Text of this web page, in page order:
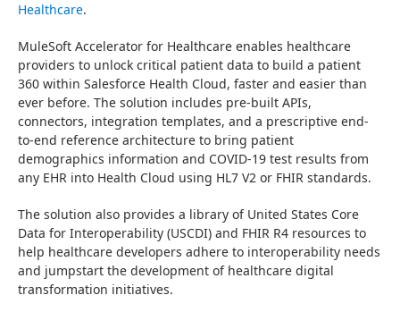
Healthcare.
MuleSoft Accelerator for Healthcare enables healthcare
providers to unlock critical patient data to build a patient
360 within Salesforce Health Cloud, faster and easier than
ever before. The solution includes pre-built APIs,
connectors, integration templates, and a prescriptive end-
to-end reference architecture to bring patient
demographics information and COVID-19 test results from
any EHR into Health Cloud using HL7 V2 or FHIR standards.
The solution also provides a library of United States Core
Data for Interoperability (USCDI) and FHIR R4 resources to
help healthcare developers adhere to interoperability needs
and jumpstart the development of healthcare digital
transformation initiatives.